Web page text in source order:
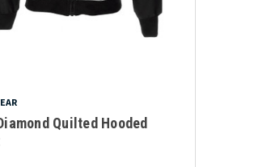
Quilted Hooded